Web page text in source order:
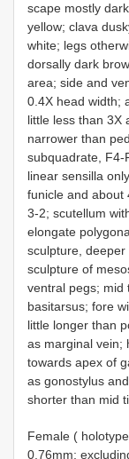
scape mostly
yellow; clava
white; legs
dorsally dark
area; side and
0.4X head width;
little less than 3X
narrower than
subquadrate, F4-
linear sensilla
funicle and about
3-2; scutellum
elongate
sculpture,
sculpture of
ventral pegs; mid
basitarsus; fore
little longer than
as marginal vein;
towards apex of
as gonostylus
shorter than mid
Female (
0.76mm;